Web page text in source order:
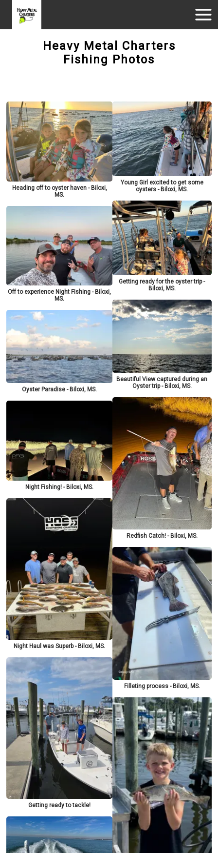
Heavy Metal Charters
Fishing Photos
Heading off to oyster haven - Biloxi,
MS.
Off to experience Night Fishing - Biloxi,
MS.
Oyster Paradise - Biloxi, MS.
Night Fishing! - Biloxi, MS.
Night Haul was Superb - Biloxi, MS.
Getting ready to tackle!
Young Girl excited to get some
oysters - Biloxi, MS.
Getting ready for the oyster trip -
Biloxi, MS.
Beautiful View captured during an
Oyster trip - Biloxi, MS.
Redfish Catch! - Biloxi, MS.
Filleting process - Biloxi, MS.